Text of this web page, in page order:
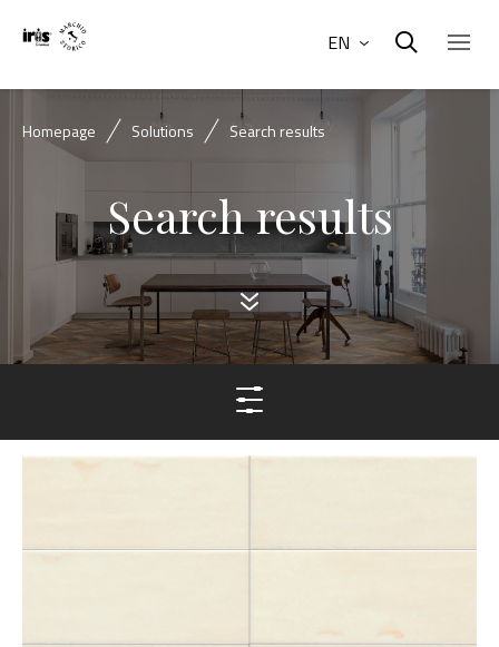
EN
Homepage Solutions Search results
Search results